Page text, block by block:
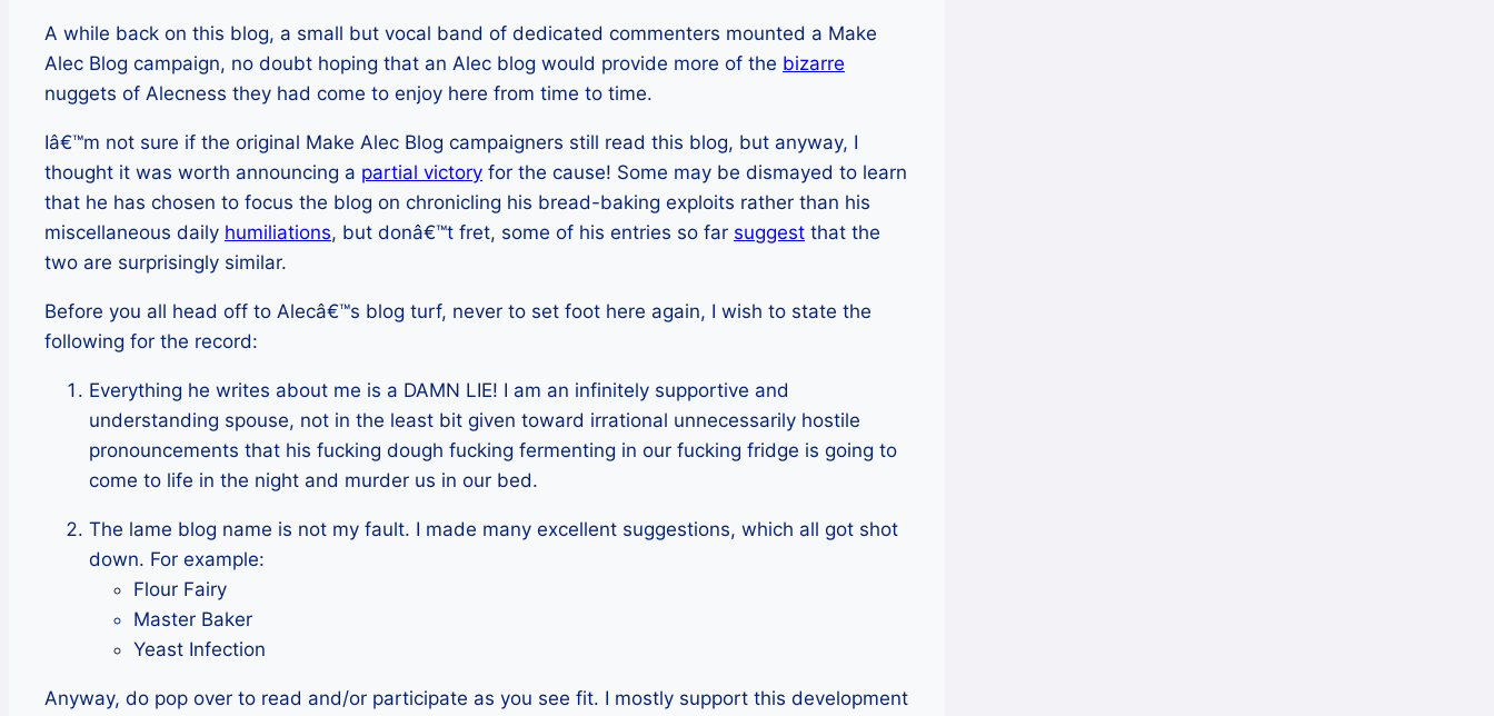
A while back on this blog, a small but vocal band of dedicated commenters mounted a Make
Alec Blog campaign, no doubt hoping that an Alec blog would provide more of the bizarre
nuggets of Alecness they had come to enjoy here from time to time.
Iâ€™m not sure if the original Make Alec Blog campaigners still read this blog, but anyway, I
thought it was worth announcing a partial victory for the cause! Some may be dismayed to learn
that he has chosen to focus the blog on chronicling his bread-baking exploits rather than his
miscellaneous daily humiliations, but donâ€™t fret, some of his entries so far suggest that the
two are surprisingly similar.
Before you all head off to Alecâ€™s blog turf, never to set foot here again, I wish to state the
following for the record:
Everything he writes about me is a DAMN LIE! I am an infinitely supportive and
understanding spouse, not in the least bit given toward irrational unnecessarily hostile
pronouncements that his fucking dough fucking fermenting in our fucking fridge is going to
come to life in the night and murder us in our bed.
The lame blog name is not my fault. I made many excellent suggestions, which all got shot
down. For example:
Flour Fairy
Master Baker
Yeast Infection
Anyway, do pop over to read and/or participate as you see fit. I mostly support this development